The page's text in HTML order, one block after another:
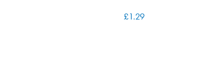
£1.29